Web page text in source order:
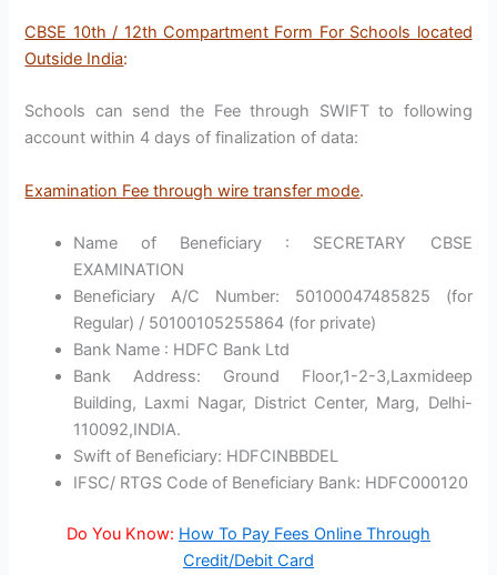
CBSE 10th / 12th Compartment Form For Schools located
Outside India:
Schools can send the Fee through SWIFT to following
account within 4 days of finalization of data:
Examination Fee through wire transfer mode.
Name of Beneficiary : SECRETARY CBSE
EXAMINATION
Beneficiary A/C Number: 50100047485825 (for
Regular) / 50100105255864 (for private)
Bank Name : HDFC Bank Ltd
Bank Address: Ground Floor,1-2-3,Laxmideep
Building, Laxmi Nagar, District Center, Marg, Delhi-
110092,INDIA.
Swift of Beneficiary: HDFCINBBDEL
IFSC/ RTGS Code of Beneficiary Bank: HDFC000120
Do You Know: How To Pay Fees Online Through
Credit/Debit Card